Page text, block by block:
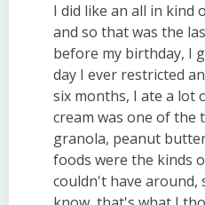
I did like an all in kind
and so that was the
before my birthday, I
day I ever restricted
six months, I ate a lot
cream was one of the
granola, peanut
foods were the kinds
couldn't have around,